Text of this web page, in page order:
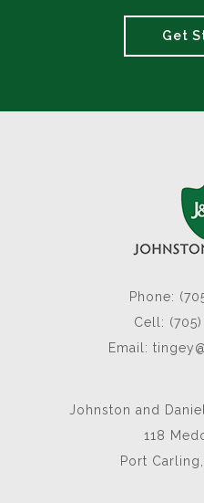
Get
Phone:
Cell:
Email:
Johnston and
118
Port